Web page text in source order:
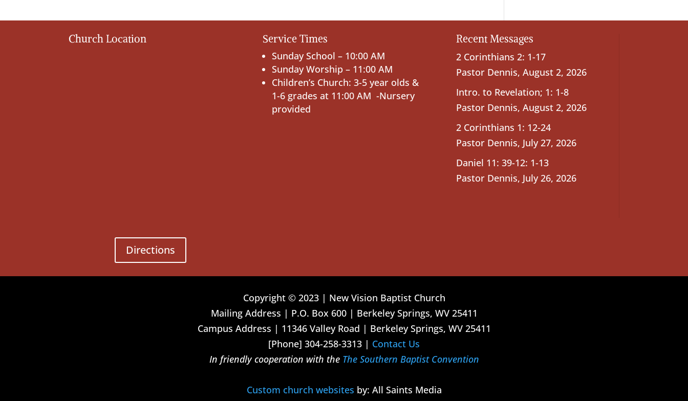
Church Location
Directions
Service Times
Sunday School – 10:00 AM
Sunday Worship – 11:00 AM
Children’s Church: 3-5 year olds &
1-6 grades at 11:00 AM -Nursery
provided
Recent Messages
2 Corinthians 2: 1-17
Pastor Dennis, August 2, 2026
Intro. to Revelation; 1: 1-8
Pastor Dennis, August 2, 2026
2 Corinthians 1: 12-24
Pastor Dennis, July 27, 2026
Daniel 11: 39-12: 1-13
Pastor Dennis, July 26, 2026
Copyright © 2023 | New Vision Baptist Church
Mailing Address | P.O. Box 600 | Berkeley Springs, WV 25411
Campus Address | 11346 Valley Road | Berkeley Springs, WV 25411
[Phone] 304-258-3313 | Contact Us
In friendly cooperation with the The Southern Baptist Convention
Custom church websites by: All Saints Media